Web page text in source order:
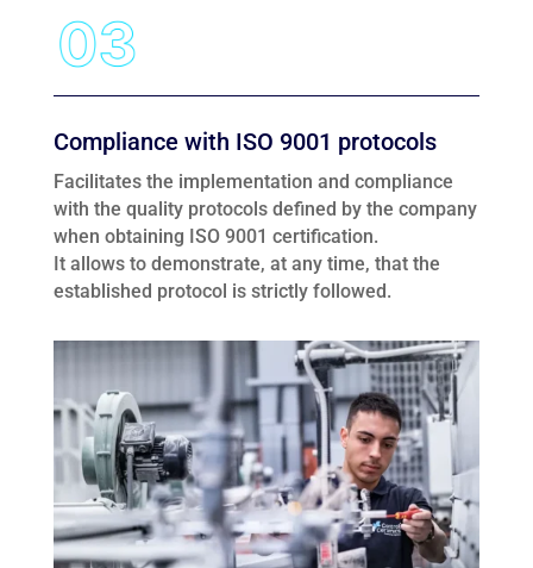
Compliance with ISO 9001 protocols
Facilitates the implementation and compliance
with the quality protocols defined by the company
when obtaining ISO 9001 certification.
It allows to demonstrate, at any time, that the
established protocol is strictly followed.